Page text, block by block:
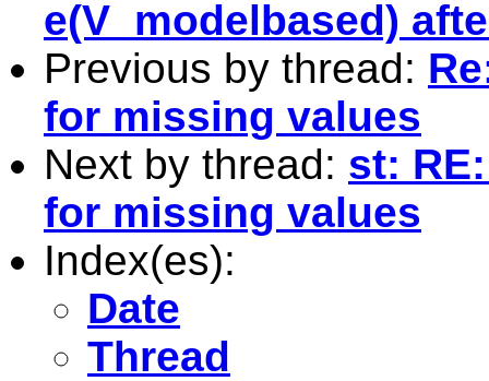
e(V_modelbased)
Previous by thread:
for missing values
Next by thread: st:
for missing values
Index(es):
Date
Thread